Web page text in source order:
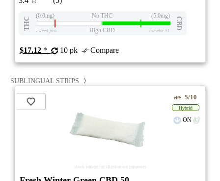
THC
(0.0mg) No THC (5.0mg)
CBD
eweed.pro High CBD csmeter©
$17.12* 10 pk Compare
SUBLINGUAL STRIPS
stock image for illustration purposes
ePS 5/10
Hybrid
ON